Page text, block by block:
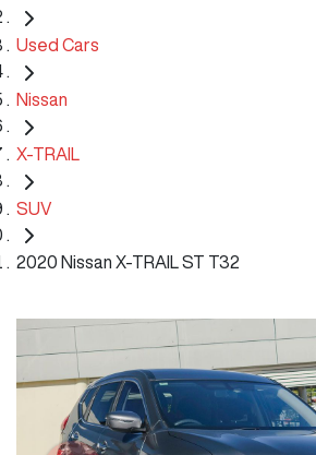
Used Cars
Nissan
X-TRAIL
SUV
2020 Nissan X-TRAIL ST T32